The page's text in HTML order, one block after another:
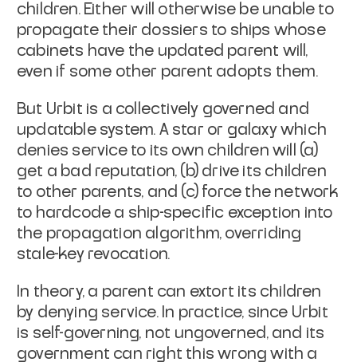
children. Either will
otherwise be unable to
propagate their dossiers to ships whose
cabinets have the updated parent will,
even if some other parent adopts them.
But Urbit is a collectively governed and
updatable system. A star or galaxy which
denies service to its own children will (a)
get a bad reputation, (b) drive its children
to other parents, and (c) force the network
to hardcode a ship-specific exception into
the propagation algorithm, overriding
stale-key revocation.
In theory, a parent can extort its children
by denying service. In practice, since Urbit
is self-governing, not ungoverned, and its
government can right this wrong with a